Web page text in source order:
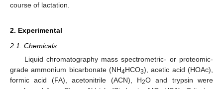
course of lactation.
2. Experimental
2.1. Chemicals
Liquid chromatography mass spectrometric- or proteomic-
grade ammonium bicarbonate (NH4HCO3), acetic acid (HOAc),
formic acid (FA), acetonitrile (ACN), H2O and trypsin were